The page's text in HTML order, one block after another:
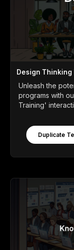
Design Thinking
Unleash the
programs with
Training'
Duplicate